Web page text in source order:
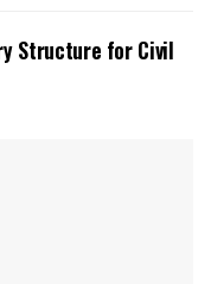
Structure for Civil